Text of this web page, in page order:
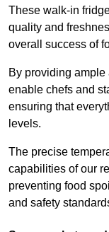
These walk-in
quality and
overall success of
By providing
enable chefs and
ensuring that
levels.
The precise
capabilities of our
preventing food
and safety